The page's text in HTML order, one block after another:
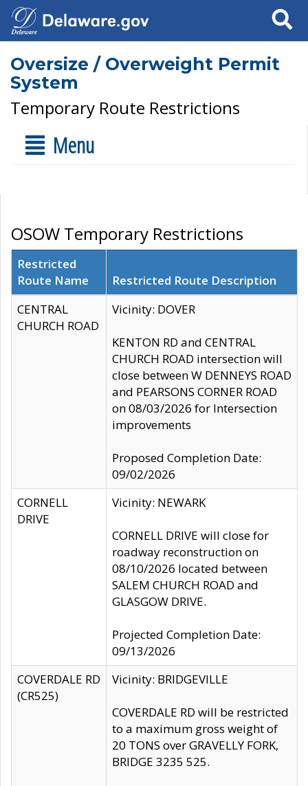
Search
Oversize / Overweight Permit
System
Temporary Route Restrictions
Menu
OSOW Temporary Restrictions
Restricted
Route Name
Restricted Route Description
CENTRAL
CHURCH ROAD
Vicinity: DOVER
KENTON RD and CENTRAL
CHURCH ROAD intersection will
close between W DENNEYS ROAD
and PEARSONS CORNER ROAD
on 08/03/2026 for Intersection
improvements
Proposed Completion Date:
09/02/2026
CORNELL
DRIVE
Vicinity: NEWARK
CORNELL DRIVE will close for
roadway reconstruction on
08/10/2026 located between
SALEM CHURCH ROAD and
GLASGOW DRIVE.
Projected Completion Date:
09/13/2026
COVERDALE RD
(CR525)
Vicinity: BRIDGEVILLE
COVERDALE RD will be restricted
to a maximum gross weight of
20 TONS over GRAVELLY FORK,
BRIDGE 3235 525.